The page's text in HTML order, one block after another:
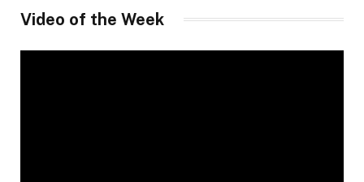
Video of the Week